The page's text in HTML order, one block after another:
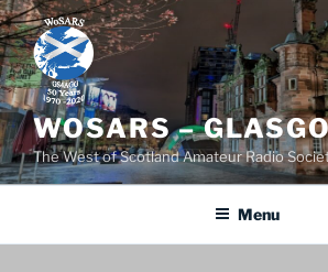
Skip
to
content
WOSARS –
The West of Scotland Amateur Radio
Menu